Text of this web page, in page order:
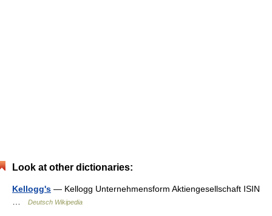
Look at other dictionaries:
Kellogg's — Kellogg Unternehmensform Aktiengesellschaft ISIN
Deutsch Wikipedia